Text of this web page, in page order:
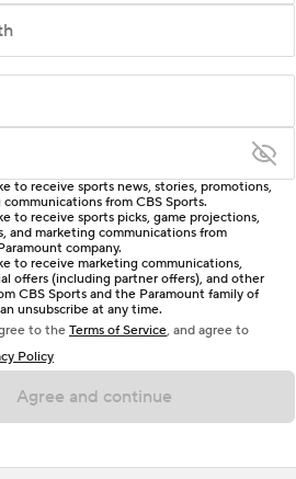
6 characters
include at least one lowercase letter,
letter, and either one digit or one
Passwords should have no spaces.
to receive sports news, stories, promotions,
from CBS Sports.
to receive sports picks, game projections,
and marketing communications from
company.
to receive marketing communications,
offers (including partner offers), and other
CBS Sports and the Paramount family of
unsubscribe at any time.
to the Terms of Service, and agree to
Policy
Agree and continue